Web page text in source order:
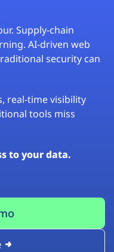
Supply-chain
AI-driven web
security can
real-time visibility
tools miss
to your data.